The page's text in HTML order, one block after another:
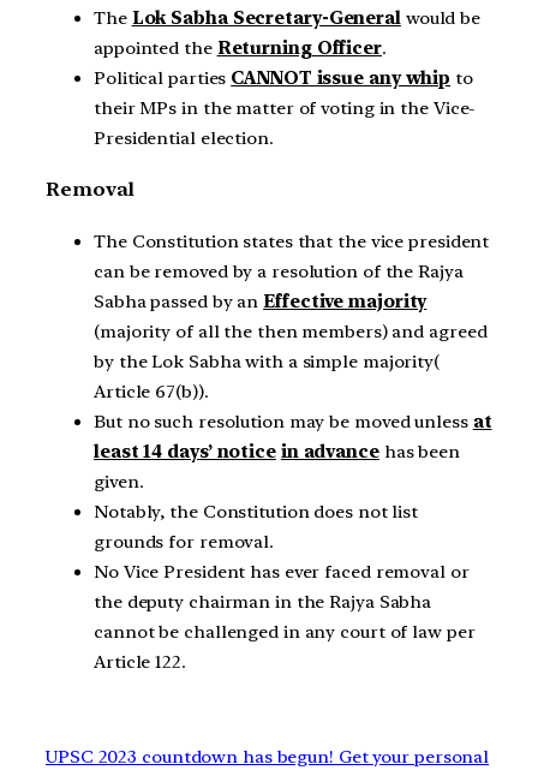
The Lok Sabha Secretary-General would be
appointed the Returning Officer.
Political parties CANNOT issue any whip to
their MPs in the matter of voting in the Vice-
Presidential election.
Removal
The Constitution states that the vice president
can be removed by a resolution of the Rajya
Sabha passed by anEffective majority
(majority of all the then members) and agreed
by the Lok Sabha with a simple majority(
Article 67(b)).
But no such resolution may be moved unless at
least 14 days’ notice in advancehas been
given.
Notably, the Constitution does not list
grounds for removal.
No Vice President has ever faced removal or
the deputy chairman in the Rajya Sabha
cannot be challenged in any court of law per
Article 122.
UPSC 2023 countdown has begun! Get your personal